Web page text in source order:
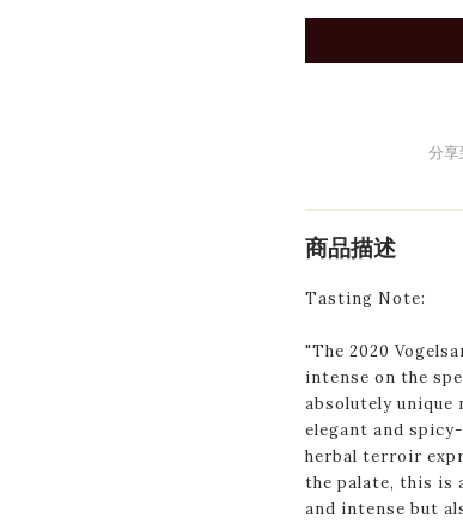
分享
商品描述
Tasting Note:
"The 2020
intense on the
absolutely unique
elegant and
herbal terroir
the palate, this is
and intense but